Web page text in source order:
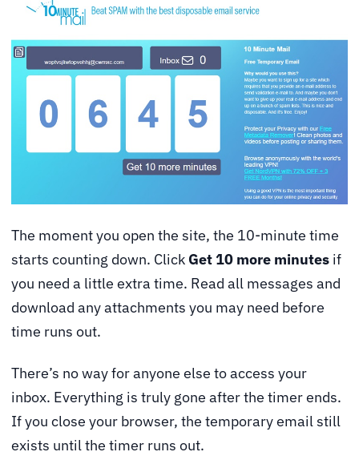
The moment you open the site, the 10-minute time
starts counting down. Click Get 10 more minutes if
you need a little extra time. Read all messages and
download any attachments you may need before
time runs out.
There’s no way for anyone else to access your
inbox. Everything is truly gone after the timer ends.
If you close your browser, the temporary email still
exists until the timer runs out.